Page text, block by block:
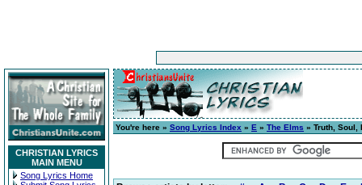
CHRISTIAN LYRICS
MAIN MENU
Song Lyrics Home
You're here » Song Lyrics Index » E » The Elms » Truth, Soul,